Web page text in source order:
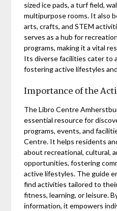
sized ice pads, a turf field,
multipurpose rooms. It also
arts, crafts, and STEM
serves as a hub for
programs, making it a vital
Its diverse facilities cater to
fostering active lifestyles
Importance of the
The Libro Centre
essential resource for
programs, events, and
Centre. It helps residents
about recreational, cultural,
opportunities, fostering
active lifestyles. The guide
find activities tailored to
fitness, learning, or leisure.
information, it empowers